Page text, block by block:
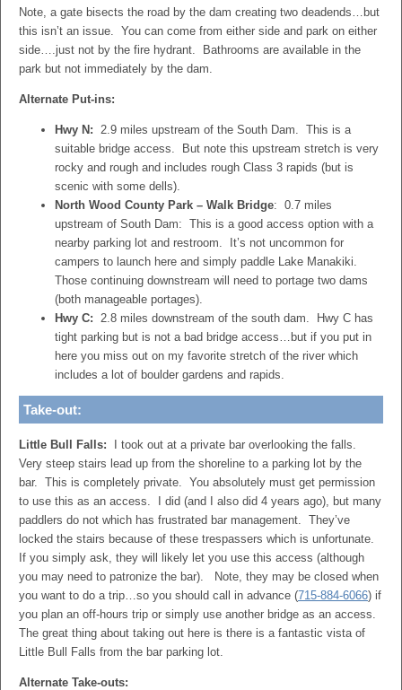
Note, a gate bisects the road by the dam creating two deadends…but
this isn’t an issue. You can come from either side and park on either
side….just not by the fire hydrant. Bathrooms are available in the
park but not immediately by the dam.
Alternate Put-ins:
Hwy N: 2.9 miles upstream of the South Dam. This is a
suitable bridge access. But note this upstream stretch is very
rocky and rough and includes rough Class 3 rapids (but is
scenic with some dells).
North Wood County Park – Walk Bridge: 0.7 miles
upstream of South Dam: This is a good access option with a
nearby parking lot and restroom. It’s not uncommon for
campers to launch here and simply paddle Lake Manakiki.
Those continuing downstream will need to portage two dams
(both manageable portages).
Hwy C: 2.8 miles downstream of the south dam. Hwy C has
tight parking but is not a bad bridge access…but if you put in
here you miss out on my favorite stretch of the river which
includes a lot of boulder gardens and rapids.
Take-out:
Little Bull Falls: I took out at a private bar overlooking the falls.
Very steep stairs lead up from the shoreline to a parking lot by the
bar. This is completely private. You absolutely must get permission
to use this as an access. I did (and I also did 4 years ago), but many
paddlers do not which has frustrated bar management. They’ve
locked the stairs because of these trespassers which is unfortunate.
If you simply ask, they will likely let you use this access (although
you may need to patronize the bar). Note, they may be closed when
you want to do a trip…so you should call in advance (715-884-6066) if
you plan an off-hours trip or simply use another bridge as an access.
The great thing about taking out here is there is a fantastic vista of
Little Bull Falls from the bar parking lot.
Alternate Take-outs: